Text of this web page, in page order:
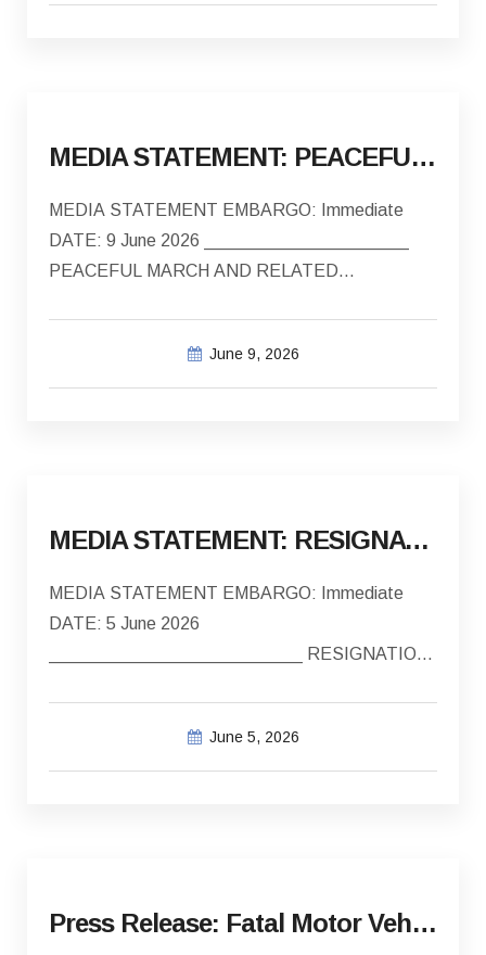
MEDIA STATEMENT: PEACEFUL MARCH AND RELATED INCIDENTS OF VIOLENCE AND INTIMIDATION IN BREDASDORP
MEDIA STATEMENT EMBARGO: Immediate
DATE: 9 June 2026 _____________________
PEACEFUL MARCH AND RELATED
June 9, 2026
MEDIA STATEMENT: RESIGNATION OF COUNCILLORS
MEDIA STATEMENT EMBARGO: Immediate
DATE: 5 June 2026
__________________________ RESIGNATION
June 5, 2026
Press Release: Fatal Motor Vehicle Collision – 3 January 2026